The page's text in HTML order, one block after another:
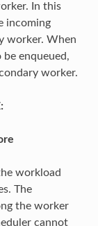
In this
incoming
worker. When
enqueued,
worker.
workload
The
the worker
cannot